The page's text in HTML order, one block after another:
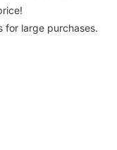
for large purchases.